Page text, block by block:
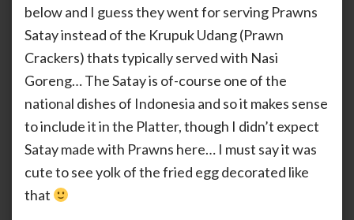
below and I guess they went for serving Prawns
Satay instead of the Krupuk Udang (Prawn
Crackers) thats typically served with Nasi
Goreng… The Satay is of-course one of the
national dishes of Indonesia and so it makes sense
to include it in the Platter, though I didn’t expect
Satay made with Prawns here… I must say it was
cute to see yolk of the fried egg decorated like
that